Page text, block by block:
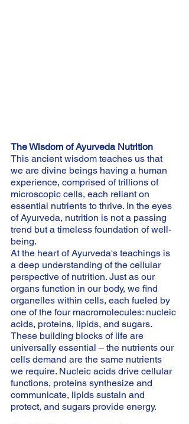
The Wisdom of Ayurveda Nutrition
This ancient wisdom teaches us that
we are divine beings having a human
experience, comprised of trillions of
microscopic cells, each reliant on
essential nutrients to thrive. In the eyes
of Ayurveda, nutrition is not a passing
trend but a timeless foundation of well-
being.
At the heart of Ayurveda's teachings is
a deep understanding of the cellular
perspective of nutrition. Just as our
organs function in our body, we find
organelles within cells, each fueled by
one of the four macromolecules: nucleic
acids, proteins, lipids, and sugars.
These building blocks of life are
universally essential – the nutrients our
cells demand are the same nutrients
we require. Nucleic acids drive cellular
functions, proteins synthesize and
communicate, lipids sustain and
protect, and sugars provide energy.